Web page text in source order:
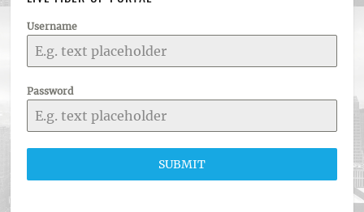
Username
Password
SUBMIT